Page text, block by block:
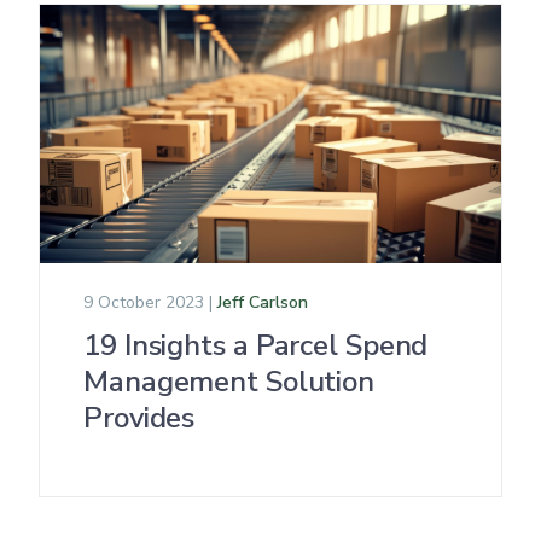
9 October 2023 |Jeff Carlson
19 Insights a Parcel Spend
Management Solution
Provides